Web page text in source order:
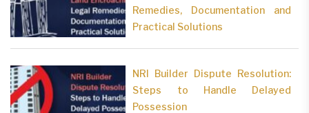
Remedies, Documentation and
Practical Solutions
NRI Builder Dispute Resolution:
Steps to Handle Delayed
Possession